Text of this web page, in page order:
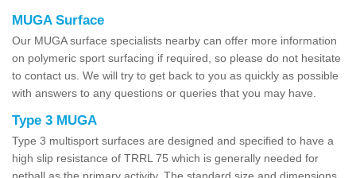
MUGA Surface
Our MUGA surface specialists nearby can offer more information
on polymeric sport surfacing if required, so please do not hesitate
to contact us. We will try to get back to you as quickly as possible
with answers to any questions or queries that you may have.
Type 3 MUGA
Type 3 multisport surfaces are designed and specified to have a
high slip resistance of TRRL 75 which is generally needed for
netball as the primary activity. The standard size and dimensions